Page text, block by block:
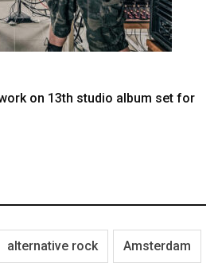
on 13th studio album set for
alternative rock Amsterdam